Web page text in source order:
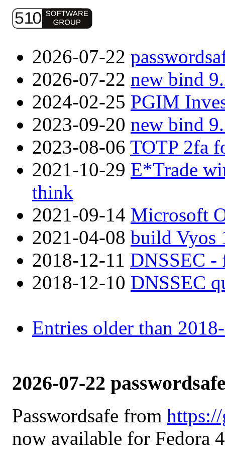
2026-07-22
2026-07-22 new bind
2024-02-25 PGIM
2023-09-20 new bind
2023-08-06 TOTP 2fa
2021-10-29 E*Trade
think
2021-09-14 Microsoft
2021-04-08 build Vyos
2018-12-11 DNSSEC -
2018-12-10 DNSSEC
Entries older than
2026-07-22
Passwordsafe from
now available for Fedora